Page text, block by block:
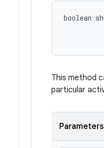
boolean
This method
particular
Parameters